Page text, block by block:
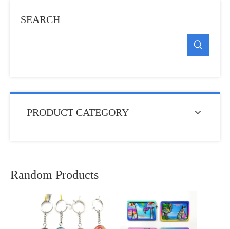
SEARCH
PRODUCT CATEGORY
Random Products
Canvas Beach Bag Evil
Eye Tote Bag